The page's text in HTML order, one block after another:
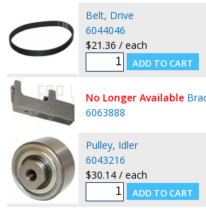
Belt, Drive
6044046
$21.36 / each
No Longer Available
6063888
Pulley, Idler
6043216
$30.14 / each